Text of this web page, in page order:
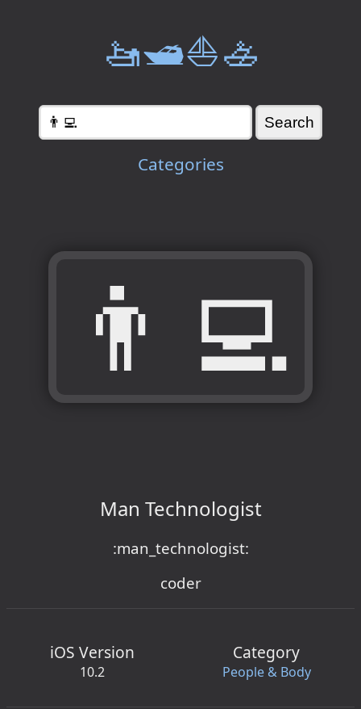
🚤🛥️⛵🚣
Categories
👨‍💻
Man Technologist
:man_technologist:
coder
iOS Version
10.2
Category
People & Body